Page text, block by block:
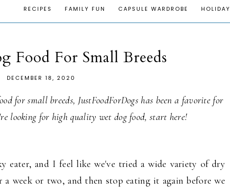
RECIPES FAMILY FUN CAPSULE WARDROBE HOLIDAY
Food For Small Breeds
DECEMBER 18, 2020
for small breeds, JustFoodForDogs has been a favorite for
looking for high quality wet dog food, start here!
eater, and I feel like we've tried a wide variety of dry
week or two, and then stop eating it again before we